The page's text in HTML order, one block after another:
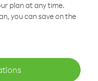
plan at any time.
you can save on the